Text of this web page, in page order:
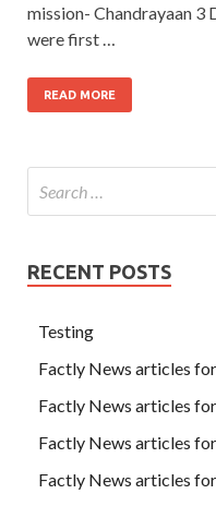
mission- Chandrayaan 3
were first …
READ MORE
RECENT POSTS
Testing
Factly News articles
Factly News articles
Factly News articles
Factly News articles